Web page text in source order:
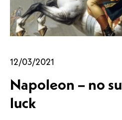
12/03/2021
Napoleon – no
luck